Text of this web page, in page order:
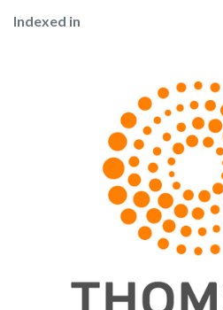
Indexed in